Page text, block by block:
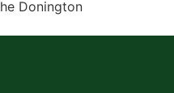
Donington